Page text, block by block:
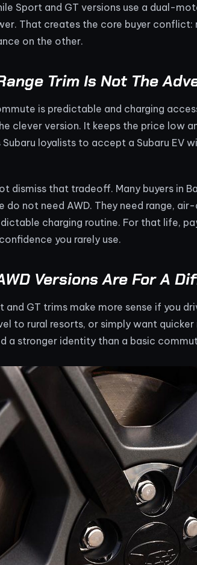
Sport and GT versions use a dual-
That creates the core buyer conflict:
on the other.
Trim Is Not The
is predictable and charging
clever version. It keeps the price low
Subaru loyalists to accept a Subaru EV
dismiss that tradeoff. Many buyers in
do not need AWD. They need range,
charging routine. For that life,
you rarely use.
Versions Are For A
and GT trims make more sense if you
to rural resorts, or simply want
a stronger identity than a basic